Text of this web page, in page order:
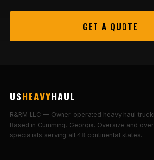
GET A QUOTE
USHEAVYHAUL
R&RM LLC — Owner-operated heavy haul
Based in Cumming, Georgia. Oversize and
specialists serving all 48 continental states.